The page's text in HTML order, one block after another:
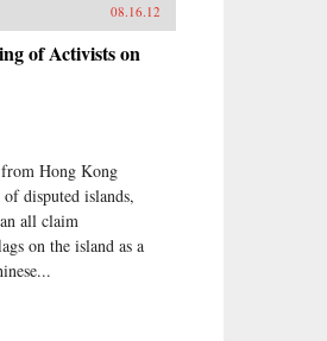
08.16.12
of Activists on
from Hong Kong
disputed islands,
all claim
on the island as a